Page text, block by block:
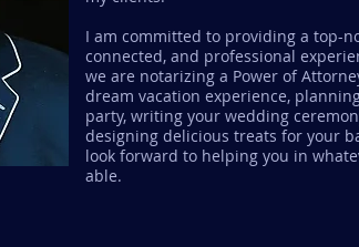
I am committed to providing a top-
connected, and professional
we are notarizing a Power of
dream vacation experience,
party, writing your wedding
designing delicious treats for your
look forward to helping you in
able.